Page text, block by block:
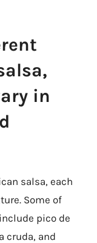
in
salsa, each
Some of
pico de
cruda, and